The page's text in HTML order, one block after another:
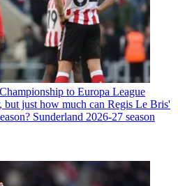
to Europa League
but just how much can Regis Le Bris'
Sunderland 2026-27 season